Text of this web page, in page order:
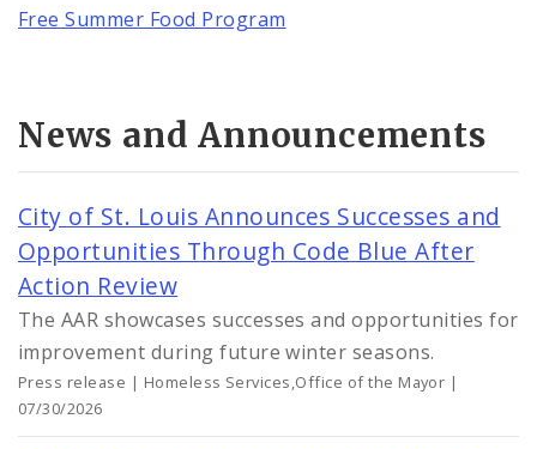
Free Summer Food Program
News and Announcements
City of St. Louis Announces Successes and
Opportunities Through Code Blue After
Action Review
The AAR showcases successes and opportunities for
improvement during future winter seasons.
Press release | Homeless Services,Office of the Mayor |
07/30/2026